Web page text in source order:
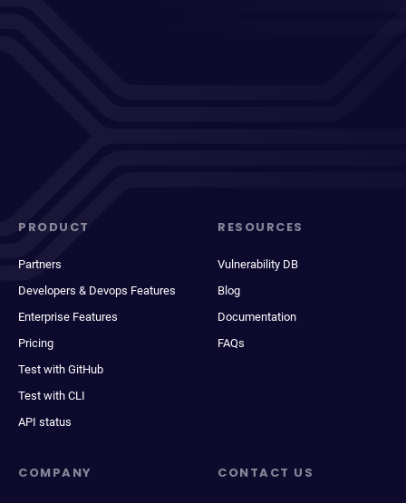
PRODUCT
Partners
Developers & Devops Features
Enterprise Features
Pricing
Test with GitHub
Test with CLI
API status
RESOURCES
Vulnerability DB
Blog
Documentation
FAQs
COMPANY CONTACT US